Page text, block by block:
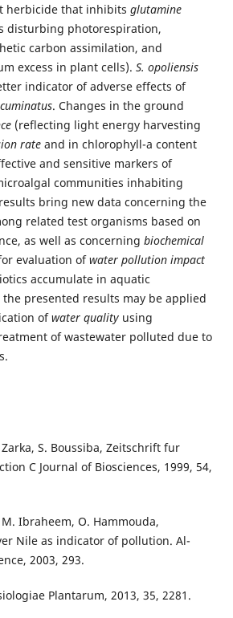
herbicide that inhibits glutamine
disturbing photorespiration,
carbon assimilation, and
excess in plant cells). S. opoliensis
indicator of adverse effects of
. Changes in the ground
(reflecting light energy harvesting
rateand in chlorophyll-a content
and sensitive markers of
communities inhabiting
bring new data concerning the
related test organisms based on
as well as concerning biochemical
evaluation ofwater pollution impact
accumulate in aquatic
presented results may be applied
ofwater qualityusing
of wastewater polluted due to
S. Boussiba, Zeitschrift fur
C Journal of Biosciences, 1999, 54,
Ibraheem, O. Hammouda,
Nile as indicator of pollution. Al-
2003, 293.
Plantarum, 2013, 35, 2281.